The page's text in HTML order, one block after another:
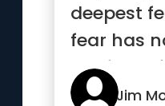
deepest
fear has
the fear of
Jim